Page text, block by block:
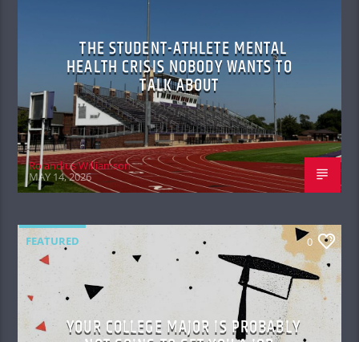
THE STUDENT-ATHLETE MENTAL
HEALTH CRISIS NOBODY WANTS TO
TALK ABOUT
Rolandius Williamson
MAY 14, 2026
FEATURED 0
YOUR COLLEGE MAJOR IS PROBABLY